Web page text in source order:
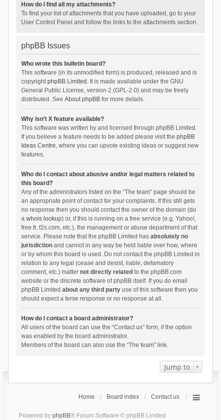
How do I find all my attachments?
To find your list of attachments that you have uploaded, go to your
User Control Panel and follow the links to the attachments section.
phpBB Issues
Who wrote this bulletin board?
This software (in its unmodified form) is produced, released and is
copyrightphpBB Limited . It is made available under the GNU
General Public License, version 2 (GPL-2.0) and may be freely
distributed. See About phpBBfor more details.
Why isn’t X feature available?
This software was written by and licensed through phpBB Limited.
If you believe a feature needs to be added please visit the phpBB
Ideas Centre, where you can upvote existing ideas or suggest new
features.
Who do I contact about abusive and/or legal matters related to
this board?
Any of the administrators listed on the “The team” page should be
an appropriate point of contact for your complaints. If this still gets
no response then you should contact the owner of the domain (do
a whois lookup) or, if this is running on a free service (e.g. Yahoo!,
free.fr, f2s.com, etc.), the management or abuse department of that
service. Please note that the phpBB Limited has absolutely no
jurisdictionand cannot in any way be held liable over how, where
or by whom this board is used. Do not contact the phpBB Limited in
relation to any legal (cease and desist, liable, defamatory
comment, etc.) matter not directly related to the phpBB.com
website or the discrete software of phpBB itself. If you do email
phpBB Limited about any third partyuse of this software then you
should expect a terse response or no response at all.
How do I contact a board administrator?
All users of the board can use the “Contact us” form, if the option
was enabled by the board administrator.
Members of the board can also use the “The team” link.
Jump to
Home Board index Contact us
Powered by phpBB® Forum Software © phpBB Limited